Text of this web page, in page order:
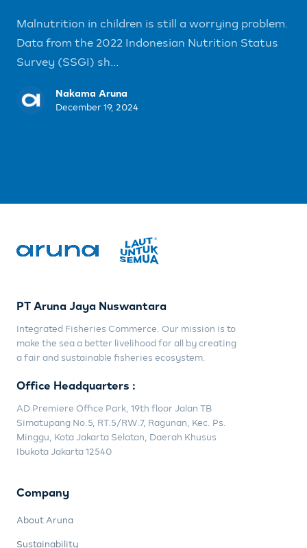
Malnutrition in children is still a worrying problem.
Data from the 2022 Indonesian Nutrition Status
Survey (SSGI) sh...
Nakama Aruna
December 19, 2024
PT Aruna Jaya Nuswantara
Integrated Fisheries Commerce. Our mission is to
make the sea a better livelihood for all by creating
a fair and sustainable fisheries ecosystem.
Office Headquarters :
AD Premiere Office Park, 19th floor Jalan TB
Simatupang No.5, RT.5/RW.7, Ragunan, Kec. Ps.
Minggu, Kota Jakarta Selatan, Daerah Khusus
Ibukota Jakarta 12540
Company
About Aruna
Sustainability